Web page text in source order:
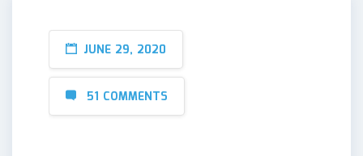
JUNE 29, 2020
51 COMMENTS